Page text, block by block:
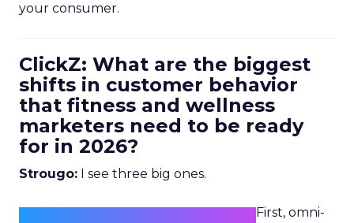
your consumer.
ClickZ: What are the biggest
shifts in customer behavior
that fitness and wellness
marketers need to be ready
for in 2026?
Strougo: I see three big ones.
First, omni-